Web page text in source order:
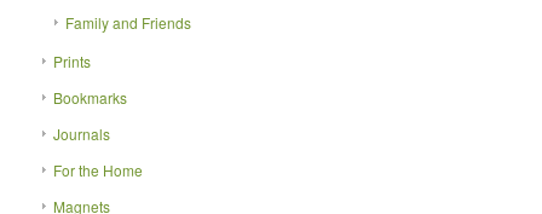
Family and Friends
Prints
Bookmarks
Journals
For the Home
Magnets